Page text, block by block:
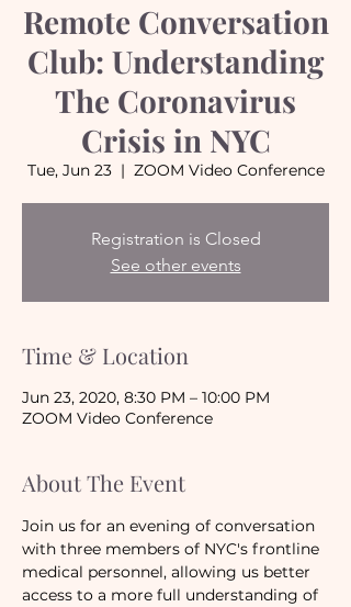
Remote Conversation
Club: Understanding
The Coronavirus
Crisis in NYC
Tue, Jun 23
  |
ZOOM Video Conference
Registration is Closed
See other events
Time & Location
Jun 23, 2020, 8:30 PM – 10:00 PM
ZOOM Video Conference
About The Event
Join us for an evening of conversation
with three members of NYC's frontline
medical personnel, allowing us better
access to a more full understanding of